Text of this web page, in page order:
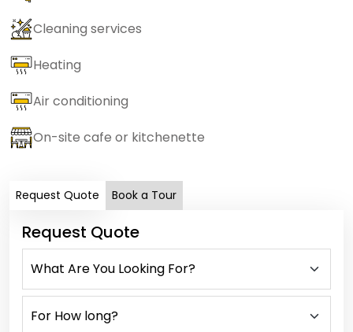
Cleaning services
Heating
Air conditioning
On-site cafe or kitchenette
Request Quote Book a Tour
Request Quote